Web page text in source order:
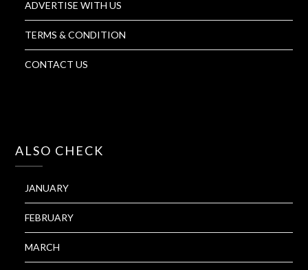
ADVERTISE WITH US
TERMS & CONDITION
CONTACT US
ALSO CHECK
JANUARY
FEBRUARY
MARCH